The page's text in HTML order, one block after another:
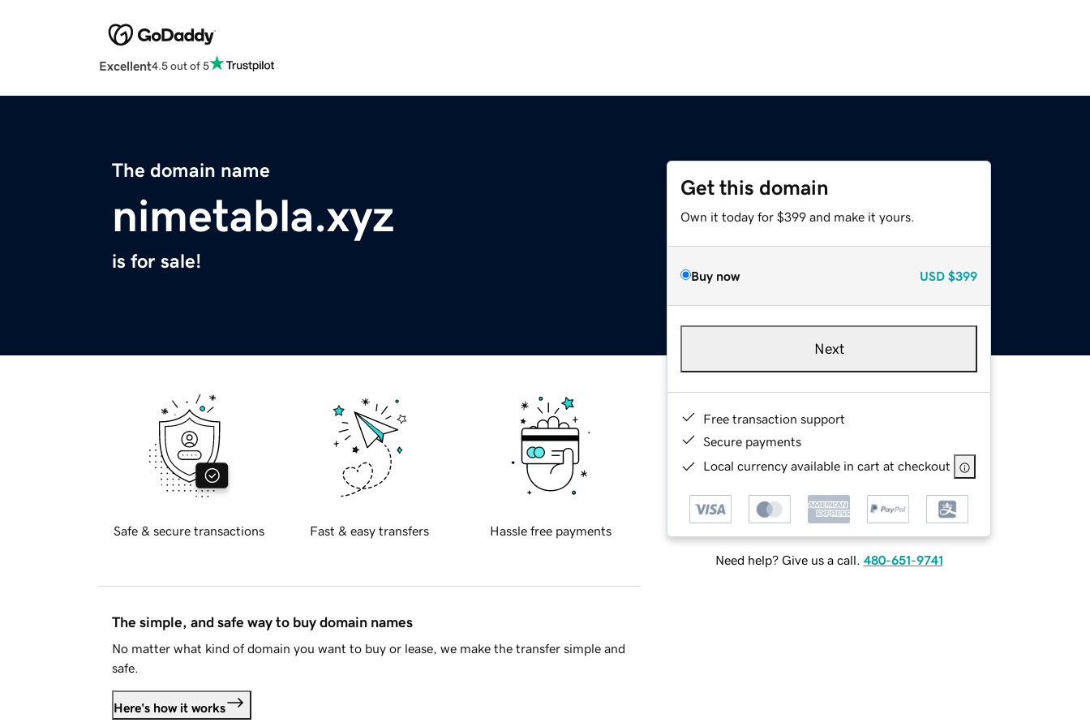
Excellent4.5 out of 5
The domain name
nimetabla.xyz
is for sale!
Get this domain
Own it today for $399 and make it yours.
Buy now USD $399
Next
Free transaction support
Secure payments
Local currency available in cart at checkout
Need help? Give us a call. 480-651-9741
Safe & secure transactions Fast & easy transfers Hassle free payments
The simple, and safe way to buy domain names
No matter what kind of domain you want to buy or lease, we make the transfer simple and
safe.
Here's how it works